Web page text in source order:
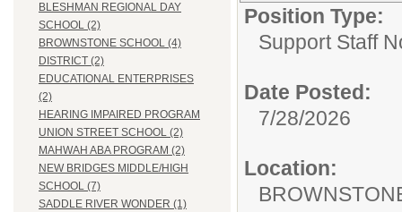
BLESHMAN REGIONAL DAY
SCHOOL (2)
BROWNSTONE SCHOOL (4)
DISTRICT (2)
EDUCATIONAL ENTERPRISES
(2)
HEARING IMPAIRED PROGRAM
UNION STREET SCHOOL (2)
MAHWAH ABA PROGRAM (2)
NEW BRIDGES MIDDLE/HIGH
SCHOOL (7)
SADDLE RIVER WONDER (1)
Position Type:
Support Staff
Date Posted:
7/28/2026
Location: